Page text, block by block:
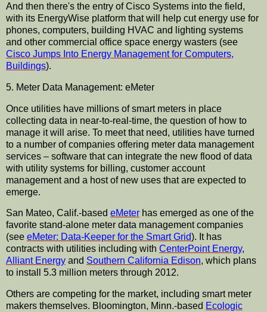
And then there's the entry of Cisco Systems into the field,
with its EnergyWise platform that will help cut energy use for
phones, computers, building HVAC and lighting systems
and other commercial office space energy wasters (see
Cisco Jumps Into Energy Management for Computers,
Buildings).
5. Meter Data Management: eMeter
Once utilities have millions of smart meters in place
collecting data in near-to-real-time, the question of how to
manage it will arise. To meet that need, utilities have turned
to a number of companies offering meter data management
services – software that can integrate the new flood of data
with utility systems for billing, customer account
management and a host of new uses that are expected to
emerge.
San Mateo, Calif.-based eMeter has emerged as one of the
favorite stand-alone meter data management companies
(see eMeter: Data-Keeper for the Smart Grid). It has
contracts with utilities including with CenterPoint Energy,
Alliant Energy and Southern California Edison, which plans
to install 5.3 million meters through 2012.
Others are competing for the market, including smart meter
makers themselves. Bloomington, Minn.-based Ecologic